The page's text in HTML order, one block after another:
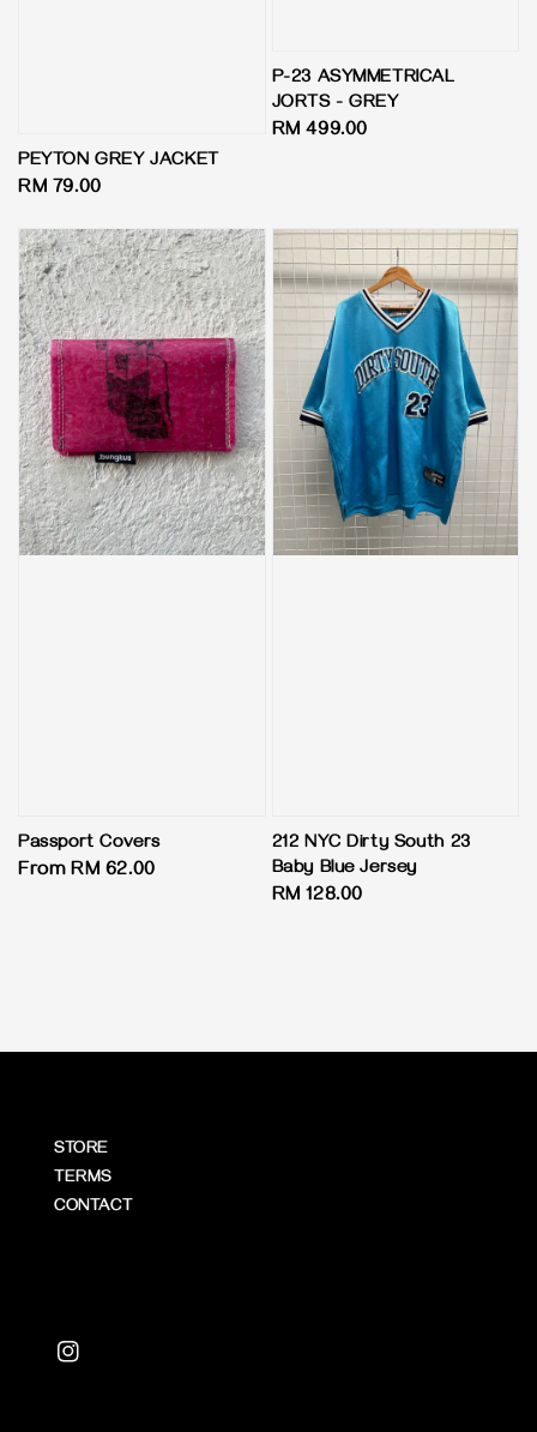
PEYTON GREY JACKET
Regular
RM 79.00
P-23 ASYMMETRICAL
JORTS - GREY
Regular
RM 499.00
Passport Covers
Regular
From RM 62.00
212 NYC Dirty South 23
Baby Blue Jersey
Regular
RM 128.00
STORE
TERMS
CONTACT